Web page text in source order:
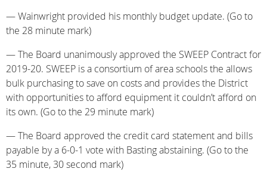
— Wainwright provided his monthly budget update. (Go to
the 28 minute mark)
— The Board unanimously approved the SWEEP Contract for
2019-20. SWEEP is a consortium of area schools the allows
bulk purchasing to save on costs and provides the District
with opportunities to afford equipment it couldn’t afford on
its own. (Go to the 29 minute mark)
— The Board approved the credit card statement and bills
payable by a 6-0-1 vote with Basting abstaining. (Go to the
35 minute, 30 second mark)